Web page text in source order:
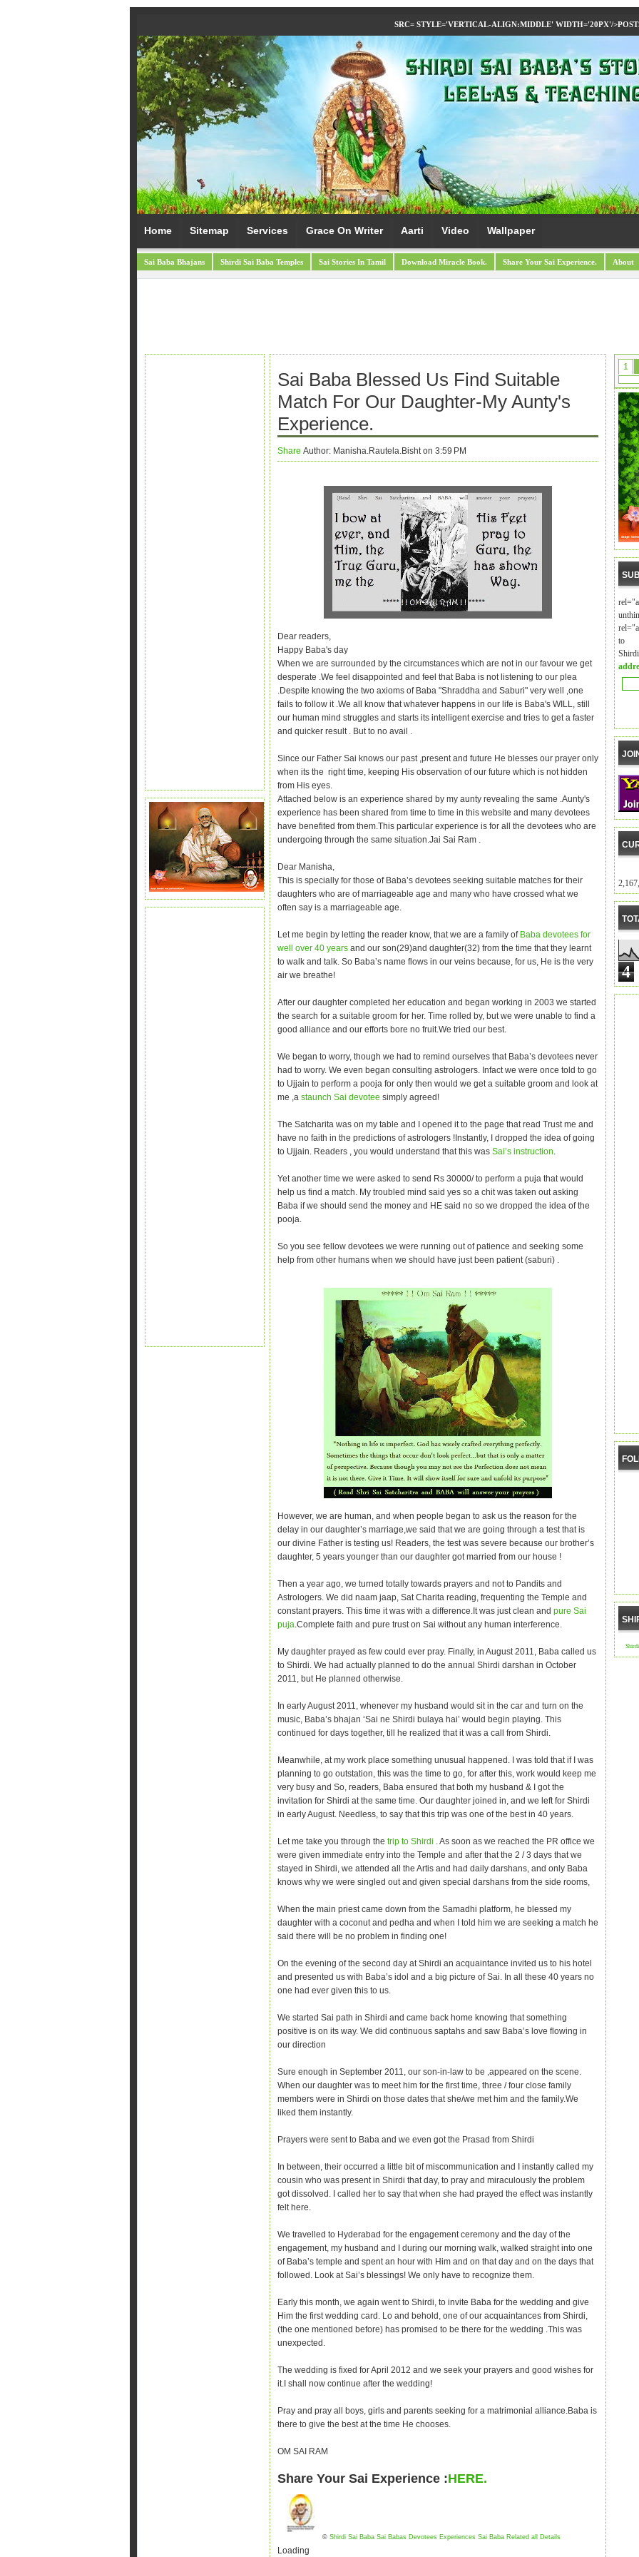
SRC= STYLE='VERTICAL-ALIGN:MIDDLE' WIDTH='20PX'/>
Home Sitemap Services Grace On Writer Aarti Video Wallpaper
Sai Baba Bhajans Shirdi Sai Baba Temples Sai Stories In Tamil Download Miracle Book. Share Your Sai Experience. About
Sai Baba Blessed Us Find Suitable
Match For Our Daughter-My Aunty's
Experience.
Share Author: Manisha.Rautela.Bisht on 3:59 PM
Dear readers,
Happy Baba's day
When we are surrounded by the circumstances which are not in our favour we get
desperate .We feel disappointed and feel that Baba is not listening to our plea
.Despite knowing the two axioms of Baba "Shraddha and Saburi" very well ,one
fails to follow it .We all know that whatever happens in our life is Baba's WILL, still
our human mind struggles and starts its intelligent exercise and tries to get a faster
and quicker result . But to no avail .
Since our Father Sai knows our past ,present and future He blesses our prayer only
when its the right time, keeping His observation of our future which is not hidden
from His eyes.
Attached below is an experience shared by my aunty revealing the same .Aunty's
experience has been shared from time to time in this website and many devotees
have benefited from them.This particular experience is for all the devotees who are
undergoing through the same situation.Jai Sai Ram .
Dear Manisha,
This is specially for those of Baba’s devotees seeking suitable matches for their
daughters who are of marriageable age and many who have crossed what we
often say is a marriageable age.
Let me begin by letting the reader know, that we are a family of Baba devotees for
well over 40 years and our son(29)and daughter(32) from the time that they learnt
to walk and talk. So Baba’s name flows in our veins because, for us, He is the very
air we breathe!
After our daughter completed her education and began working in 2003 we started
the search for a suitable groom for her. Time rolled by, but we were unable to find a
good alliance and our efforts bore no fruit.We tried our best.
We began to worry, though we had to remind ourselves that Baba’s devotees never
had to worry. We even began consulting astrologers. Infact we were once told to go
to Ujjain to perform a pooja for only then would we get a suitable groom and look at
me ,a staunch Sai devotee simply agreed!
The Satcharita was on my table and I opened it to the page that read Trust me and
have no faith in the predictions of astrologers !Instantly, I dropped the idea of going
to Ujjain. Readers , you would understand that this was Sai’s instruction.
Yet another time we were asked to send Rs 30000/ to perform a puja that would
help us find a match. My troubled mind said yes so a chit was taken out asking
Baba if we should send the money and HE said no so we dropped the idea of the
pooja.
So you see fellow devotees we were running out of patience and seeking some
help from other humans when we should have just been patient (saburi) .
However, we are human, and when people began to ask us the reason for the
delay in our daughter’s marriage,we said that we are going through a test that is
our divine Father is testing us! Readers, the test was severe because our brother’s
daughter, 5 years younger than our daughter got married from our house !
Then a year ago, we turned totally towards prayers and not to Pandits and
Astrologers. We did naam jaap, Sat Charita reading, frequenting the Temple and
constant prayers. This time it was with a difference.It was just clean and pure Sai
puja.Complete faith and pure trust on Sai without any human interference.
My daughter prayed as few could ever pray. Finally, in August 2011, Baba called us
to Shirdi. We had actually planned to do the annual Shirdi darshan in October
2011, but He planned otherwise.
In early August 2011, whenever my husband would sit in the car and turn on the
music, Baba’s bhajan ‘Sai ne Shirdi bulaya hai’ would begin playing. This
continued for days together, till he realized that it was a call from Shirdi.
Meanwhile, at my work place something unusual happened. I was told that if I was
planning to go outstation, this was the time to go, for after this, work would keep me
very busy and So, readers, Baba ensured that both my husband & I got the
invitation for Shirdi at the same time. Our daughter joined in, and we left for Shirdi
in early August. Needless, to say that this trip was one of the best in 40 years.
Let me take you through the trip to Shirdi . As soon as we reached the PR office we
were given immediate entry into the Temple and after that the 2 / 3 days that we
stayed in Shirdi, we attended all the Artis and had daily darshans, and only Baba
knows why we were singled out and given special darshans from the side rooms,
When the main priest came down from the Samadhi platform, he blessed my
daughter with a coconut and pedha and when I told him we are seeking a match he
said there will be no problem in finding one!
On the evening of the second day at Shirdi an acquaintance invited us to his hotel
and presented us with Baba’s idol and a big picture of Sai. In all these 40 years no
one had ever given this to us.
We started Sai path in Shirdi and came back home knowing that something
positive is on its way. We did continuous saptahs and saw Baba’s love flowing in
our direction
Sure enough in September 2011, our son-in-law to be ,appeared on the scene.
When our daughter was to meet him for the first time, three / four close family
members were in Shirdi on those dates that she/we met him and the family.We
liked them instantly.
Prayers were sent to Baba and we even got the Prasad from Shirdi
In between, their occurred a little bit of miscommunication and I instantly called my
cousin who was present in Shirdi that day, to pray and miraculously the problem
got dissolved. I called her to say that when she had prayed the effect was instantly
felt here.
We travelled to Hyderabad for the engagement ceremony and the day of the
engagement, my husband and I during our morning walk, walked straight into one
of Baba’s temple and spent an hour with Him and on that day and on the days that
followed. Look at Sai’s blessings! We only have to recognize them.
Early this month, we again went to Shirdi, to invite Baba for the wedding and give
Him the first wedding card. Lo and behold, one of our acquaintances from Shirdi,
(the one mentioned before) has promised to be there for the wedding .This was
unexpected.
The wedding is fixed for April 2012 and we seek your prayers and good wishes for
it.I shall now continue after the wedding!
Pray and pray all boys, girls and parents seeking for a matrimonial alliance.Baba is
there to give the best at the time He chooses.
OM SAI RAM
Share Your Sai Experience :HERE.
© Shirdi Sai Baba Sai Babas Devotees Experiences Sai Baba Related all Details
Loading
1
to
4